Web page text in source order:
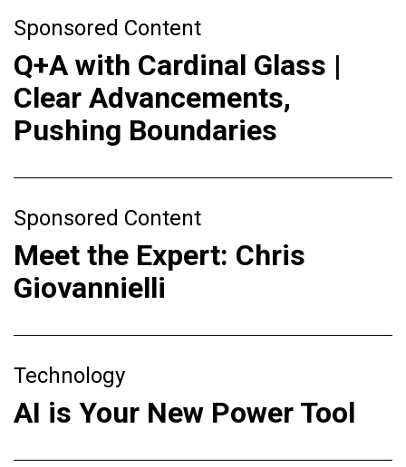
Sponsored Content
Q+A with Cardinal Glass |
Clear Advancements,
Pushing Boundaries
Sponsored Content
Meet the Expert: Chris
Giovannielli
Technology
AI is Your New Power Tool